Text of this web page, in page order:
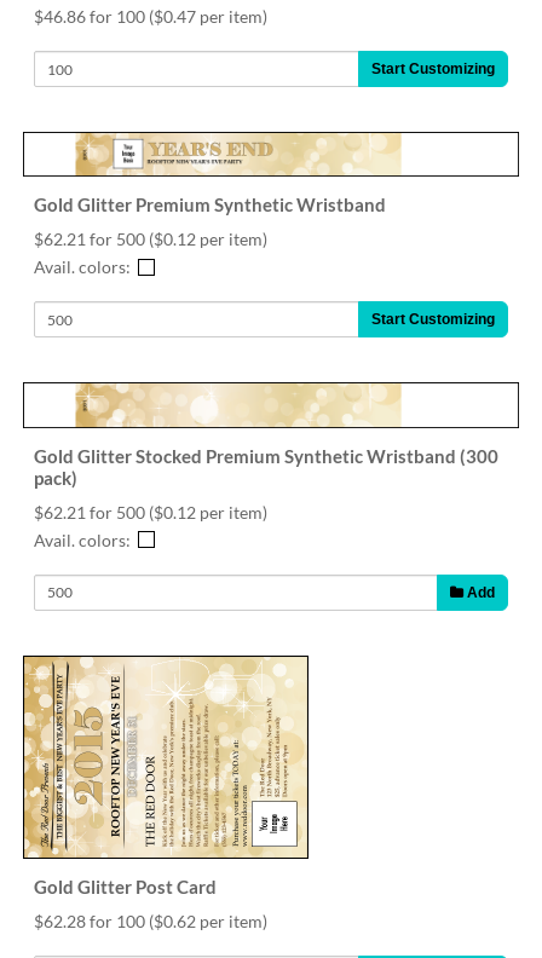
$46.86 for 100 ($0.47 per item)
Start Customizing
Gold Glitter Premium Synthetic Wristband
$62.21 for 500 ($0.12 per item)
Avail. colors:
Start Customizing
Gold Glitter Stocked Premium Synthetic Wristband (300
pack)
$62.21 for 500 ($0.12 per item)
Avail. colors:
Add
Gold Glitter Post Card
$62.28 for 100 ($0.62 per item)